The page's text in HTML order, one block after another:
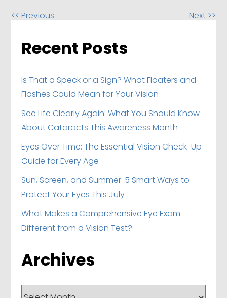
Other
Posts
<< Previous Next >>
Recent Posts
Is That a Speck or a Sign? What Floaters and
Flashes Could Mean for Your Vision
See Life Clearly Again: What You Should Know
About Cataracts This Awareness Month
Eyes Over Time: The Essential Vision Check-Up
Guide for Every Age
Sun, Screen, and Summer: 5 Smart Ways to
Protect Your Eyes This July
What Makes a Comprehensive Eye Exam
Different from a Vision Test?
Archives
Archives